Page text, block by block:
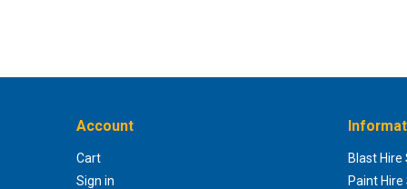
Account
Cart
Sign in
Blast Hire
Paint